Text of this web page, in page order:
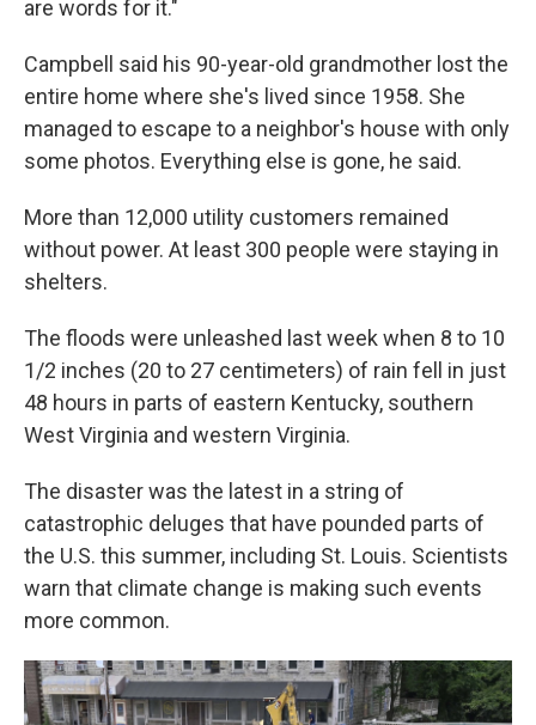
are words for it."
Campbell said his 90-year-old grandmother lost the
entire home where she's lived since 1958. She
managed to escape to a neighbor's house with only
some photos. Everything else is gone, he said.
More than 12,000 utility customers remained
without power. At least 300 people were staying in
shelters.
The floods were unleashed last week when 8 to 10
1/2 inches (20 to 27 centimeters) of rain fell in just
48 hours in parts of eastern Kentucky, southern
West Virginia and western Virginia.
The disaster was the latest in a string of
catastrophic deluges that have pounded parts of
the U.S. this summer, including St. Louis. Scientists
warn that climate change is making such events
more common.